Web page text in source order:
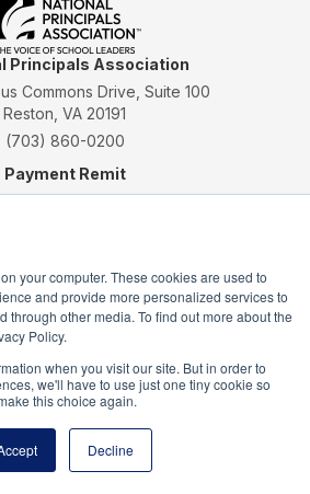
your computer. These cookies are used to
and provide more personalized services to
through other media. To find out more about the
Policy.
when you visit our site. But in order to
we'll have to use just one tiny cookie so
this choice again.
Decline
Principals Association
Commons Drive, Suite 100
Reston, VA 20191
(703) 860-0200
Payment Remit
OPPORTUNITIES JOB BOARD FAQ
NHS
NJHS
NEHS NASC
Society is a program of the